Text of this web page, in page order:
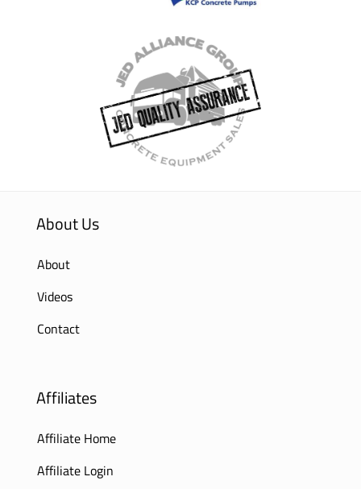
About Us
About
Videos
Contact
Affiliates
Affiliate Home
Affiliate Login